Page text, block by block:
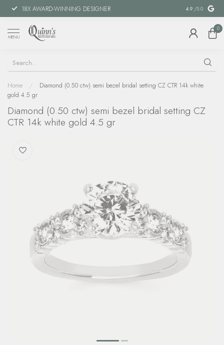
18X AWARD-WINNING DESIGNER SPECIAL
4.9 /5.0
MENU
0
Home /
Diamond (0.50 ctw) semi bezel bridal setting CZ CTR 14k white
gold 4.5 gr
Diamond (0.50 ctw) semi bezel bridal setting CZ
CTR 14k white gold 4.5 gr